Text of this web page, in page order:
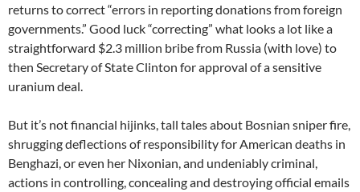
returns to correct “errors in reporting donations from foreign
governments.” Good luck “correcting” what looks a lot like a
straightforward $2.3 million bribe from Russia (with love) to
then Secretary of State Clinton for approval of a sensitive
uranium deal.
But it’s not financial hijinks, tall tales about Bosnian sniper fire,
shrugging deflections of responsibility for American deaths in
Benghazi, or even her Nixonian, and undeniably criminal,
actions in controlling, concealing and destroying official emails